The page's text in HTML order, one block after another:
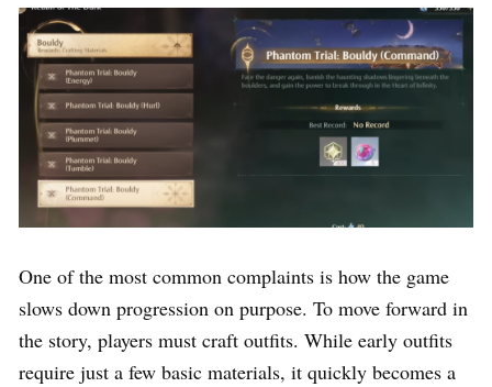
One of the most common complaints is how the game
slows down progression on purpose. To move forward in
the story, players must craft outfits. While early outfits
require just a few basic materials, it quickly becomes a